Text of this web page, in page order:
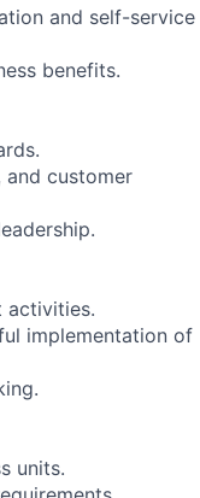
and self-service
benefits.
and customer
activities.
implementation of
units.